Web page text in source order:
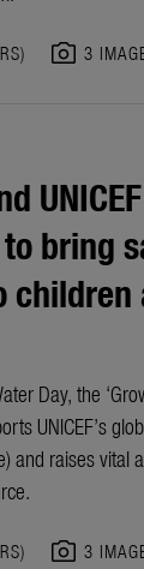
photo_camera 3
bring
children
Day, the
UNICEF’s
and raises vital
photo_camera 3